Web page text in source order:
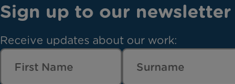
Sign up to our newsletter
Receive updates about our work: